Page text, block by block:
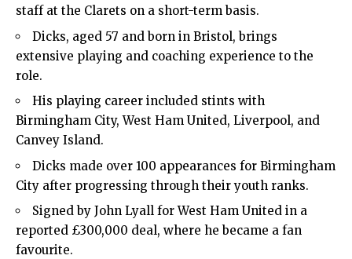
staff at the Clarets on a short-term basis.
Dicks, aged 57 and born in Bristol, brings
extensive playing and coaching experience to the
role.
His playing career included stints with
Birmingham City, West Ham United, Liverpool, and
Canvey Island.
Dicks made over 100 appearances for Birmingham
City after progressing through their youth ranks.
Signed by John Lyall for West Ham United in a
reported £300,000 deal, where he became a fan
favourite.